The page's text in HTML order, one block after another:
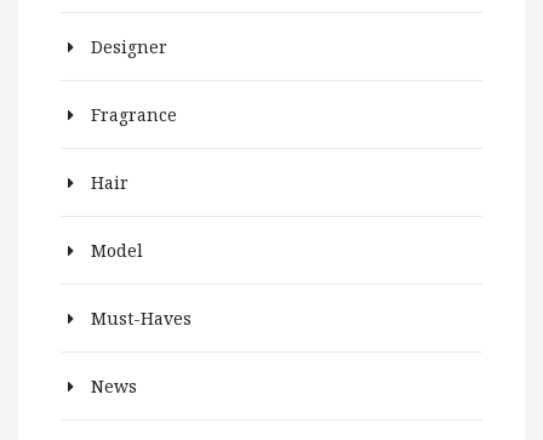
Designer
Fragrance
Hair
Model
Must-Haves
News